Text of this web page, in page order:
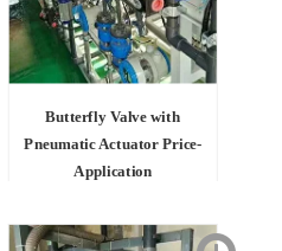
Butterfly Valve with
Pneumatic Actuator Price-
Application